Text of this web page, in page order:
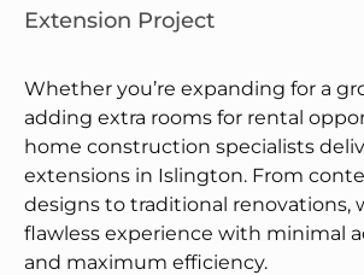
Extension Project
Whether you’re expanding for a
adding extra rooms for rental
home construction specialists
extensions in Islington. From
designs to traditional renovations,
flawless experience with minimal
and maximum efficiency.